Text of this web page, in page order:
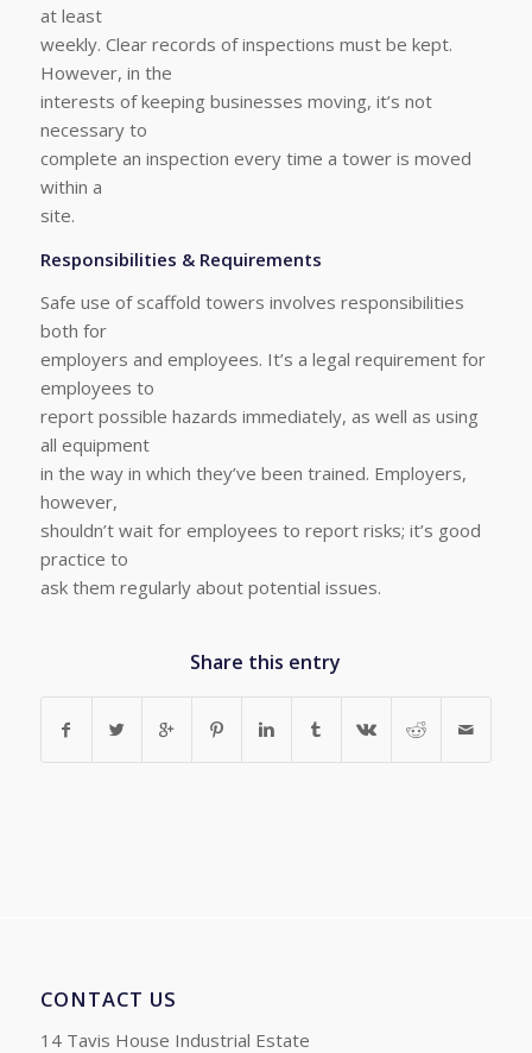
at least
weekly. Clear records of inspections must be kept.
However, in the
interests of keeping businesses moving, it’s not
necessary to
complete an inspection every time a tower is moved
within a
site.
Responsibilities & Requirements
Safe use of scaffold towers involves responsibilities
both for
employers and employees. It’s a legal requirement for
employees to
report possible hazards immediately, as well as using
all equipment
in the way in which they’ve been trained. Employers,
however,
shouldn’t wait for employees to report risks; it’s good
practice to
ask them regularly about potential issues.
Share this entry
CONTACT US
14 Tavis House Industrial Estate